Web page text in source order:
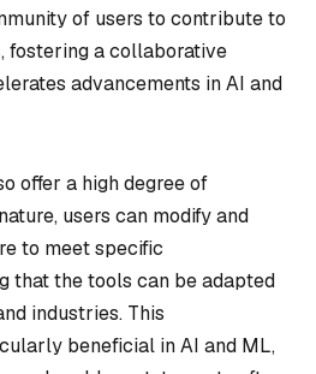
of users to contribute to
fostering a collaborative
advancements in AI and
offer a high degree of
users can modify and
to meet specific
that the tools can be adapted
industries. This
beneficial in AI and ML,